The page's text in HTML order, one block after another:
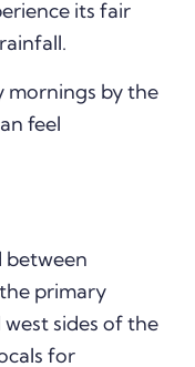
its fair
mornings by the
feel
between
primary
sides of the
for